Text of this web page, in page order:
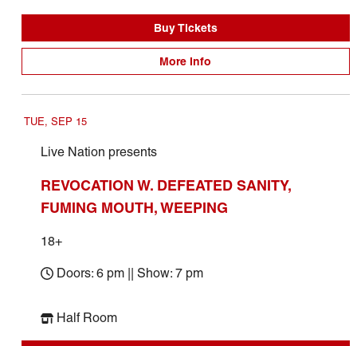
Buy Tickets
More Info
TUE, SEP 15
Live Nation presents
REVOCATION W. DEFEATED SANITY,
FUMING MOUTH, WEEPING
18+
Doors: 6 pm || Show: 7 pm
Half Room